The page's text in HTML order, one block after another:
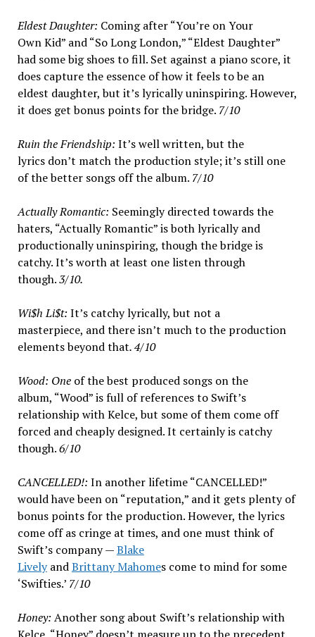
Eldest Daughter: Coming after “You’re on Your
Own Kid” and “So Long London,” “Eldest Daughter”
had some big shoes to fill. Set against a piano score, it
does capture the essence of how it feels to be an
eldest daughter, but it’s lyrically uninspiring. However,
it does get bonus points for the bridge. 7/10
Ruin the Friendship: It’s well written, but the
lyrics don’t match the production style; it’s still one
of the better songs off the album. 7/10
Actually Romantic: Seemingly directed towards the
haters, “Actually Romantic” is both lyrically and
productionally uninspiring, though the bridge is
catchy. It’s worth at least one listen through
though.3/10.
Wi$h Li$t: It’s catchy lyrically, but not a
masterpiece, and there isn’t much to the production
elements beyond that. 4/10
Wood: Oneof the best produced songs on the
album, “Wood” is full of references to Swift’s
relationship with Kelce, but some of them come off
forced and cheaply designed. It certainly is catchy
though.6/10
CANCELLED!: In another lifetime “CANCELLED!”
would have been on “reputation,” and it gets plenty of
bonus points for the production. However, the lyrics
come off as cringe at times, and one must think of
Swift’s company —Blake
LivelyandBrittany Mahomes come to mind for some
‘Swifties.’ 7/10
Honey: Another song about Swift’s relationship with